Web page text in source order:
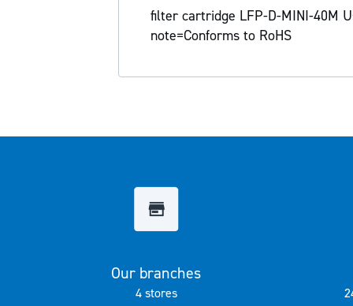
filter cartridge LFP-D-MINI-40M
note=Conforms to RoHS
Our branches
4 stores